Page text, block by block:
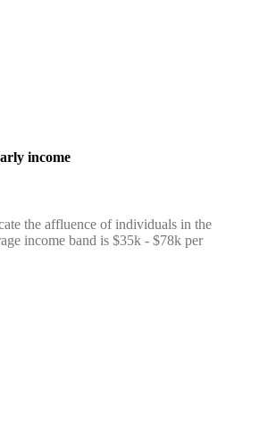
income
the affluence of individuals in the
income band is $35k - $78k per